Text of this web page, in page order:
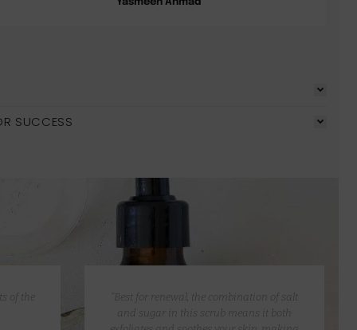
SUCCESS
of the
“Best for renewal, the combination of salt
and sugar in this scrub means it both